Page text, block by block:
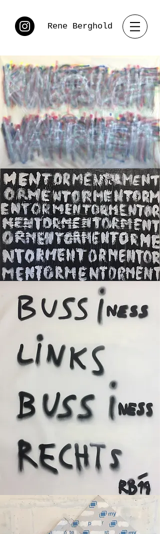
Rene Berghold